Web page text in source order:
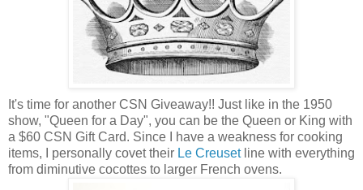
It's time for another CSN Giveaway!! Just like in the 1950
show, "Queen for a Day", you can be the Queen or King with
a $60 CSN Gift Card. Since I have a weakness for cooking
items, I personally covet their Le Creusetline with everything
from diminutive cocottes to larger French ovens.